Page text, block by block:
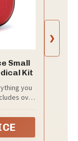
Small
Kit
you
over
gloves,
❯